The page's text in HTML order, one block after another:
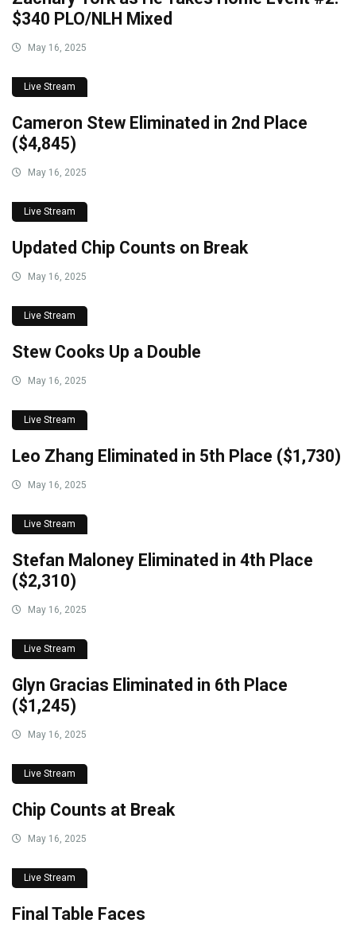
$340 PLO/NLH Mixed
May 16, 2025
Live Stream
Cameron Stew Eliminated in 2nd Place
($4,845)
May 16, 2025
Live Stream
Updated Chip Counts on Break
May 16, 2025
Live Stream
Stew Cooks Up a Double
May 16, 2025
Live Stream
Leo Zhang Eliminated in 5th Place ($1,730)
May 16, 2025
Live Stream
Stefan Maloney Eliminated in 4th Place
($2,310)
May 16, 2025
Live Stream
Glyn Gracias Eliminated in 6th Place
($1,245)
May 16, 2025
Live Stream
Chip Counts at Break
May 16, 2025
Live Stream
Final Table Faces